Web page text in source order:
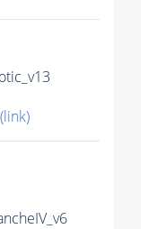
(link)